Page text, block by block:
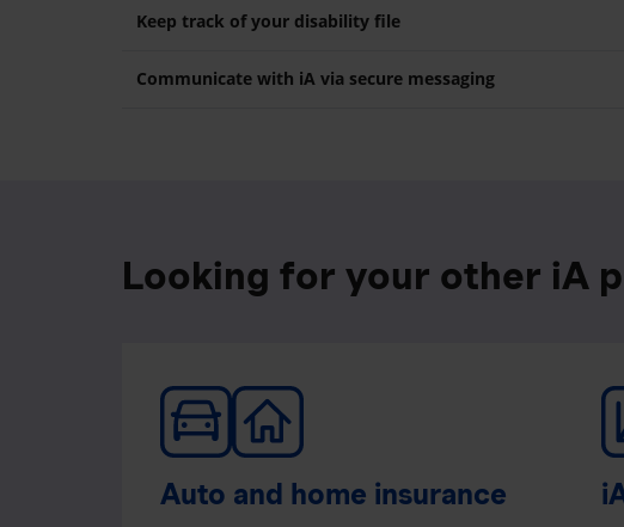
Keep track of your disability file
Communicate with iA via secure messaging
Looking for your other iA
Auto and home insurance